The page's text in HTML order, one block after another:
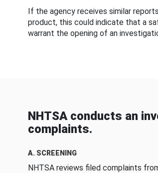
If the agency receives similar
product, this could indicate that a
warrant the opening of an
NHTSA conducts an
complaints.
A. SCREENING
NHTSA reviews filed complaints